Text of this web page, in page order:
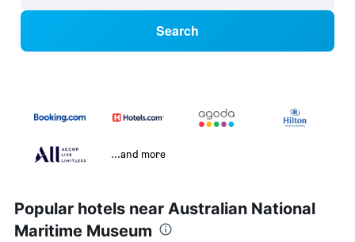
Search
...and more
Popular hotels near Australian National
Maritime Museum